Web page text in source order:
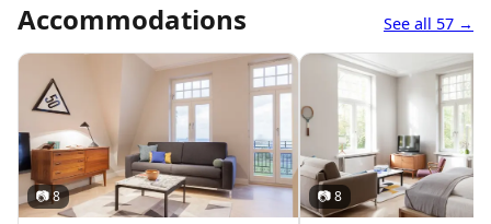
Accommodations See all 57 →
📷 8 📷 8